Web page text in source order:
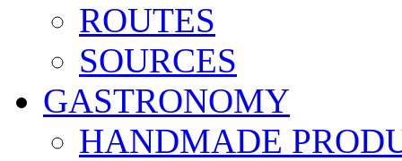
ROUTES
SOURCES
GASTRONOMY
HANDMADE